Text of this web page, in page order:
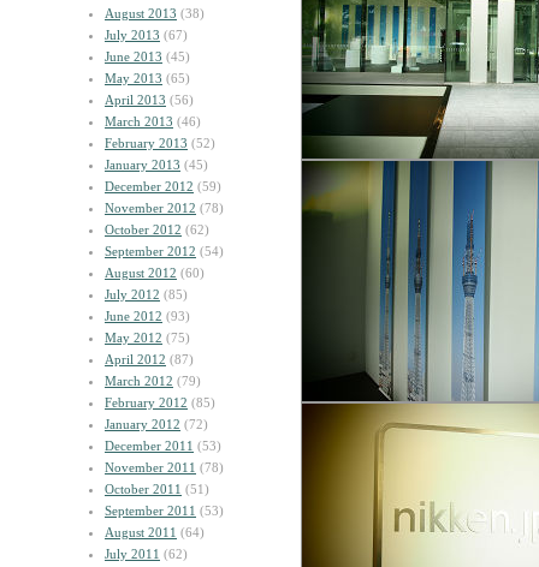
August 2013 (38)
July 2013 (67)
June 2013 (45)
May 2013 (65)
April 2013 (56)
March 2013 (46)
February 2013 (52)
January 2013 (45)
December 2012 (59)
November 2012 (78)
October 2012 (62)
September 2012 (54)
August 2012 (60)
July 2012 (85)
June 2012 (93)
May 2012 (75)
April 2012 (87)
March 2012 (79)
February 2012 (85)
January 2012 (72)
December 2011 (53)
November 2011 (78)
October 2011 (51)
September 2011 (53)
August 2011 (64)
July 2011 (62)